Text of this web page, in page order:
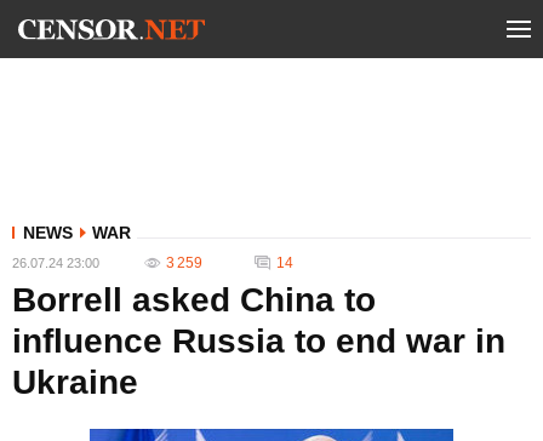
NEWS WAR
26.07.24 23:00 3 259 14
Borrell asked China to
influence Russia to end war in
Ukraine